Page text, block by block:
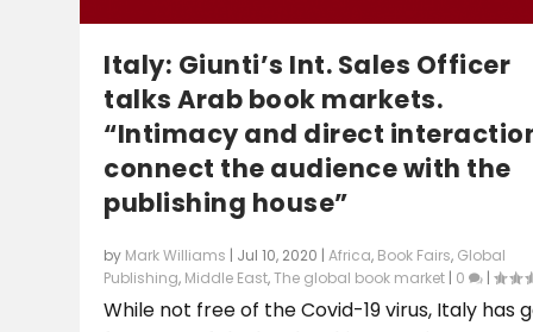
Italy: Giunti’s Int. Sales Officer
talks Arab book markets.
“Intimacy and direct
connect the audience with the
publishing house”
by Mark Williams | Jul 10, 2020 |Africa, Book Fairs, Global
Publishing, Middle East,The global book market | 0 |
While not free of the Covid-19 virus, Italy has